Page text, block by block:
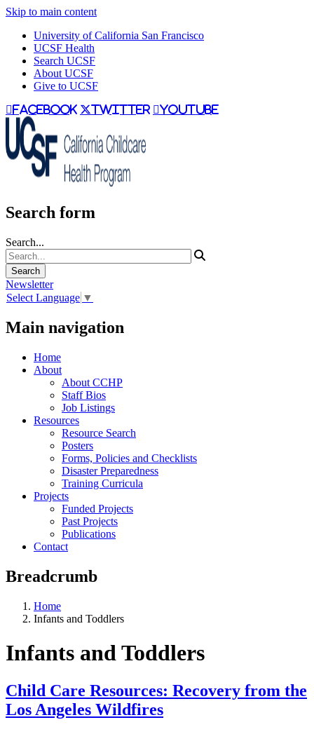
Skip to main content
University of California San Francisco
UCSF Health
Search UCSF
About UCSF
Give to UCSF
facebook twitter youtube
Search form
Search...
Newsletter
Select Language ▼
Main navigation
Home
About
About CCHP
Staff Bios
Job Listings
Resources
Resource Search
Posters
Forms, Policies and Checklists
Disaster Preparedness
Training Curricula
Projects
Funded Projects
Past Projects
Publications
Contact
Breadcrumb
Home
Infants and Toddlers
Infants and Toddlers
Child Care Resources: Recovery from the
Los Angeles Wildfires